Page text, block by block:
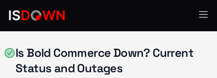
Is Bold Commerce Down? Current
Status and Outages